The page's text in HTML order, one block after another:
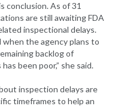
conclusion. As of 31
are still awaiting FDA
inspectional delays.
the agency plans to
backlog of
been poor,” she said.
inspection delays are
timeframes to help an